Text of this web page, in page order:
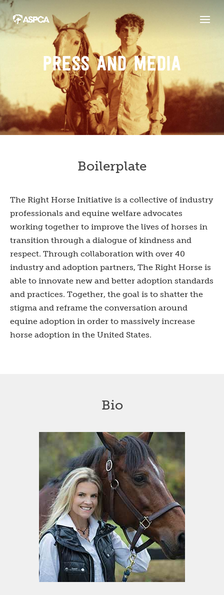
PRESS AND MEDIA
Boilerplate
The Right Horse Initiative is a collective of industry
professionals and equine welfare advocates
working together to improve the lives of horses in
transition through a dialogue of kindness and
respect. Through collaboration with over 40
industry and adoption partners, The Right Horse is
able to innovate new and better adoption standards
and practices. Together, the goal is to shatter the
stigma and reframe the conversation around
equine adoption in order to massively increase
horse adoption in the United States.
Bio